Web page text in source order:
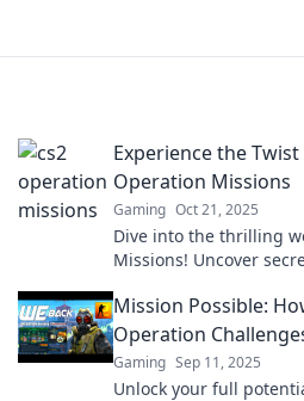
Experience the
Operation Missions
Gaming Oct 21, 2025
Dive into the thrilling
Missions! Uncover
adventure now!
Mission Possible:
Operation
Gaming Sep 11, 2025
Unlock your full